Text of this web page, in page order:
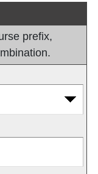
prefix,